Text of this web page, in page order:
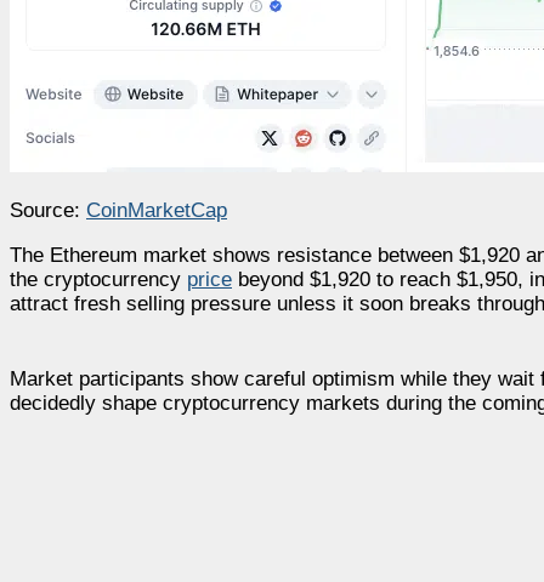
Source: CoinMarketCap
The Ethereum market shows resistance between $1,920
the cryptocurrency price beyond $1,920 to reach $1,950,
attract fresh selling pressure unless it soon breaks
Market participants show careful optimism while they
decidedly shape cryptocurrency markets during the